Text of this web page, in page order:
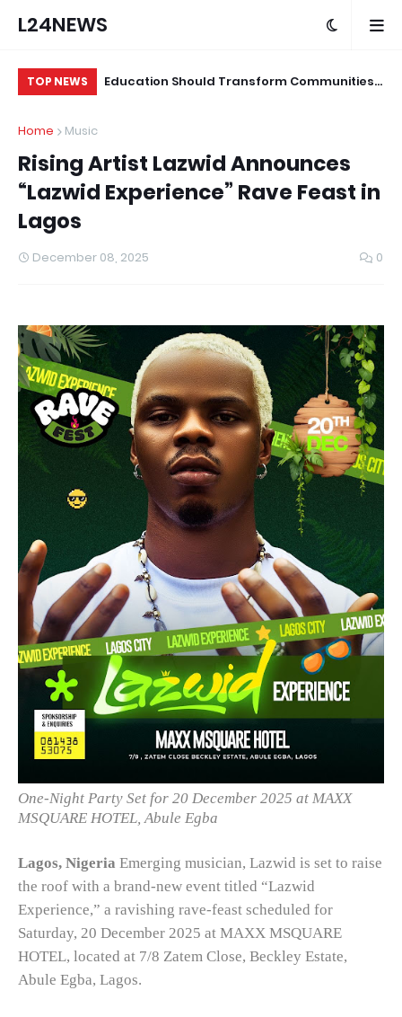
L24NEWS
TOP NEWS
Programme
Education Should Transform Communities,
Home Music
Rising Artist Lazwid Announces
“Lazwid Experience” Rave Feast in
Lagos
December 08, 2025 0
One-Night Party Set for 20 December 2025 at MAXX
MSQUARE HOTEL, Abule Egba
Lagos, Nigeria Emerging musician, Lazwid is set to raise
the roof with a brand-new event titled “Lazwid
Experience,” a ravishing rave-feast scheduled for
Saturday, 20 December 2025 at MAXX MSQUARE
HOTEL, located at 7/8 Zatem Close, Beckley Estate,
Abule Egba, Lagos.